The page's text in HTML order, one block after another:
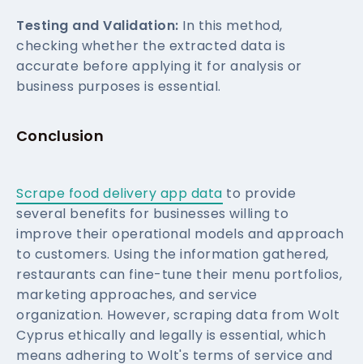
Testing and Validation: In this method,
checking whether the extracted data is
accurate before applying it for analysis or
business purposes is essential.
Conclusion
Scrape food delivery app data to provide
several benefits for businesses willing to
improve their operational models and approach
to customers. Using the information gathered,
restaurants can fine-tune their menu portfolios,
marketing approaches, and service
organization. However, scraping data from Wolt
Cyprus ethically and legally is essential, which
means adhering to Wolt's terms of service and